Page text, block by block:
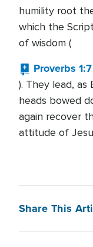
humility root
which the
of wisdom (
Proverbs 1:7
). They lead,
heads bowed
again recover
attitude of
Share This